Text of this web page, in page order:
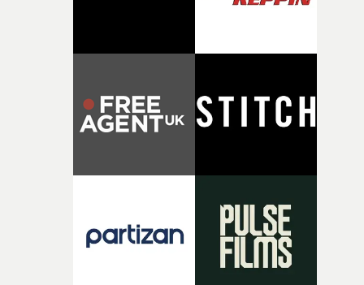
of shaping the world. Once those ideas started coming
there, the shape of the film in my head didn’t really
It’s probably my favourite project I’ve made in a long
time, partly because it was able to stay so close to the
pre-production, through to the shoot and the care put
during post-production, everyone brought so much
creativity and commitment to the project. It’s rare to
the opportunity to make something so personal, and